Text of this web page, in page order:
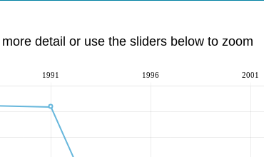
detail or use the sliders below to zoom
1991 1996 2001